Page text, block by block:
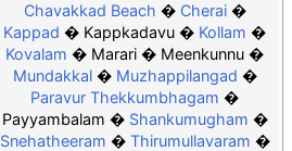
Chavakkad Beach
Cherai
Kappad
Kappkadavu
Kollam
Kovalam
Marari
Meenkunnu
Mundakkal
Muzhappilangad
Paravur Thekkumbhagam
Payyambalam
Shankumugham
Snehatheeram
Thirumullavaram